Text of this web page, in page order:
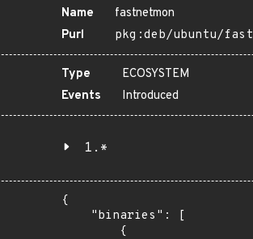
Name
fastnetmon
Purl
pkg:deb/ubuntu/
Type
ECOSYSTEM
Events
Introduced
1.*
{
    "binaries": [
        {